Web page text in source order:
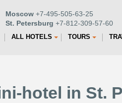
Moscow +7-495-505-63-25
St. Petersburg +7-812-309-57-60
ALL HOTELS TOURS
hotel in St.